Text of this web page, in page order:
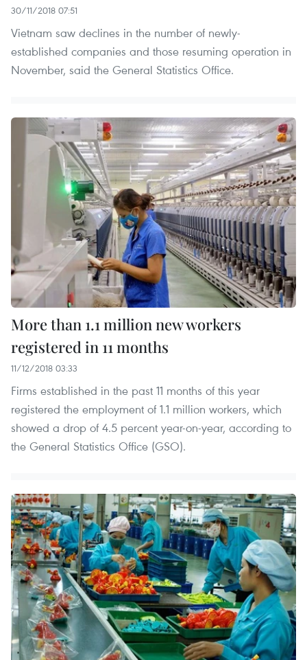
30/11/2018 07:51
Vietnam saw declines in the number of newly-
established companies and those resuming operation in
November, said the General Statistics Office.
More than 1.1 million new workers
registered in 11 months
11/12/2018 03:33
Firms established in the past 11 months of this year
registered the employment of 1.1 million workers, which
showed a drop of 4.5 percent year-on-year, according to
the General Statistics Office (GSO).